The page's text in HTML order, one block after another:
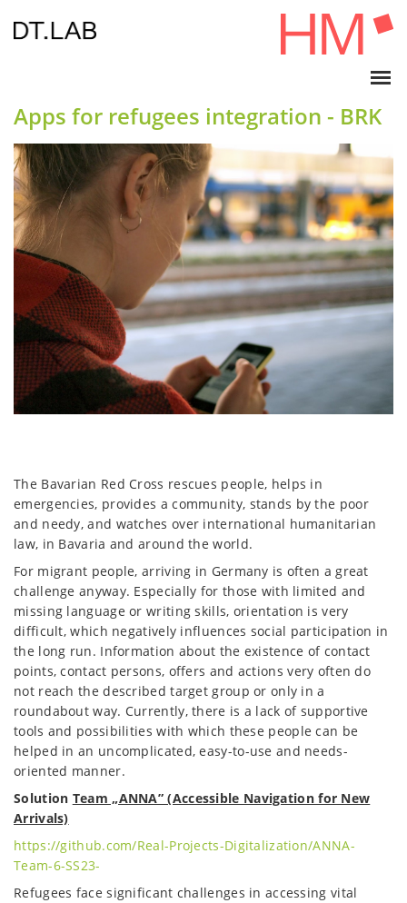
Apps for refugees integration - BRK
The Bavarian Red Cross rescues people, helps in
emergencies, provides a community, stands by the poor
and needy, and watches over international humanitarian
law, in Bavaria and around the world.
For migrant people, arriving in Germany is often a great
challenge anyway. Especially for those with limited and
missing language or writing skills, orientation is very
difficult, which negatively influences social participation in
the long run. Information about the existence of contact
points, contact persons, offers and actions very often do
not reach the described target group or only in a
roundabout way. Currently, there is a lack of supportive
tools and possibilities with which these people can be
helped in an uncomplicated, easy-to-use and needs-
oriented manner.
Solution Team „ANNA” (Accessible Navigation for New
Arrivals)
https://github.com/Real-Projects-Digitalization/ANNA-
Team-6-SS23-
Refugees face significant challenges in accessing vital